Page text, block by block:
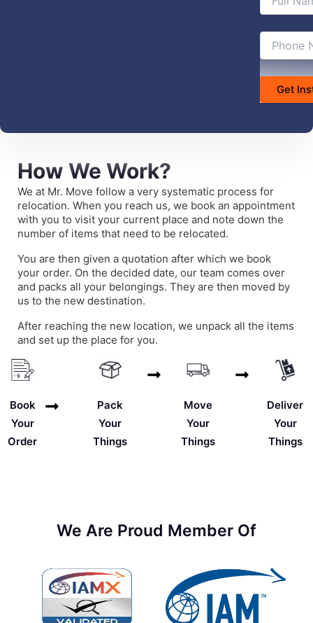
How We Work?
We at Mr. Move follow a very systematic process for
relocation. When you reach us, we book an appointment
with you to visit your current place and note down the
number of items that need to be relocated.
You are then given a quotation after which we book
your order. On the decided date, our team comes over
and packs all your belongings. They are then moved by
us to the new destination.
After reaching the new location, we unpack all the items
and set up the place for you.
Book
Your
Order
Pack
Your
Things
Move
Your
Things
Deliver
Your
Things
We Are Proud Member Of